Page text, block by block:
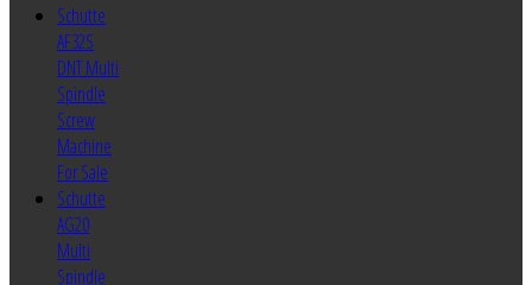
Schutte
AF32S
DNT Multi
Spindle
Screw
Machine
For Sale
Schutte
AG20
Multi
Spindle